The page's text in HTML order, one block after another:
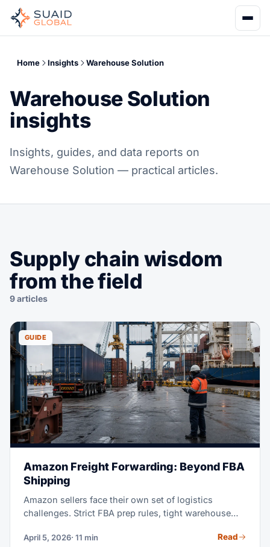
Home Insights Warehouse Solution
Warehouse Solution
insights
Insights, guides, and data reports on
Warehouse Solution — practical articles.
Supply chain wisdom
from the field
9 articles
GUIDE
Amazon Freight Forwarding: Beyond FBA
Shipping
Amazon sellers face their own set of logistics
challenges. Strict FBA prep rules, tight warehouse
stock without overstocking, all add real pressure.
April 5, 2026· 11 min Read